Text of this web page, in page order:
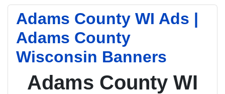
Adams County WI Ads |
Adams County
Wisconsin Banners
Adams County WI